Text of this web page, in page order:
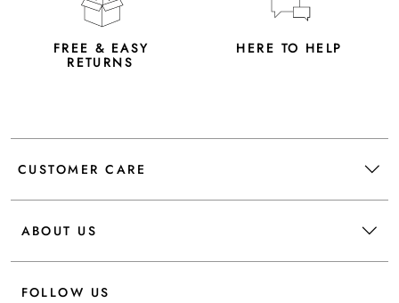
FREE & EASY
RETURNS
HERE TO HELP
CUSTOMER CARE
ABOUT US
FOLLOW US